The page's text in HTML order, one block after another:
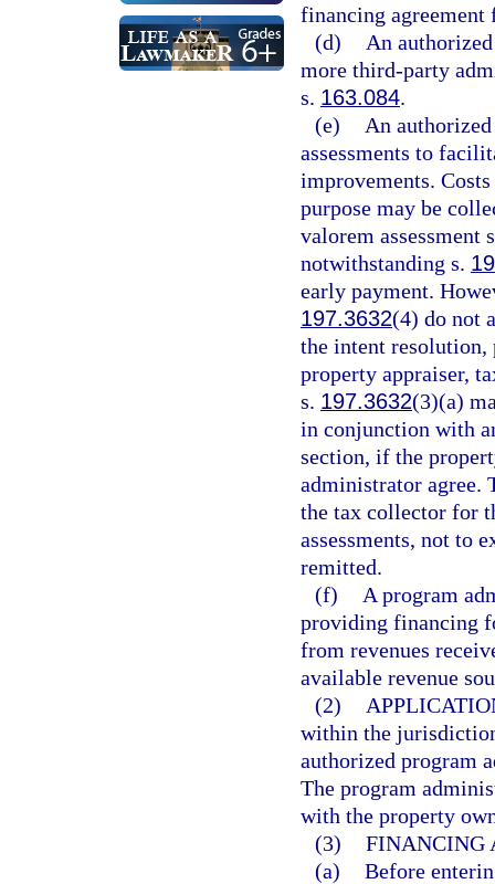
financing
(d)
An
more third-party
s. 163.084.
(e)
An
assessments to
improvements.
purpose may be
valorem assessment
notwithstanding s.
early payment.
197.3632(4) do not
the intent resolution,
property appraiser,
s. 197.3632(3)(a)
in conjunction with
section, if the
administrator agree.
the tax collector for
assessments, not to
remitted.
(f)
A program
providing financing
from revenues
available revenue
(2)
within the
authorized program
The program
with the property
(3) FINANCING
(a) Before